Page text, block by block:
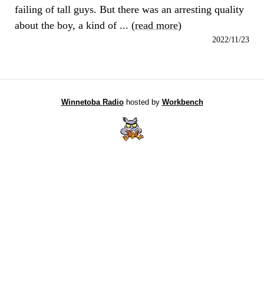
failing of tall guys. But there was an arresting quality
about the boy, a kind of ... (read more)
2022/11/23
Winnetoba Radiohosted by Workbench